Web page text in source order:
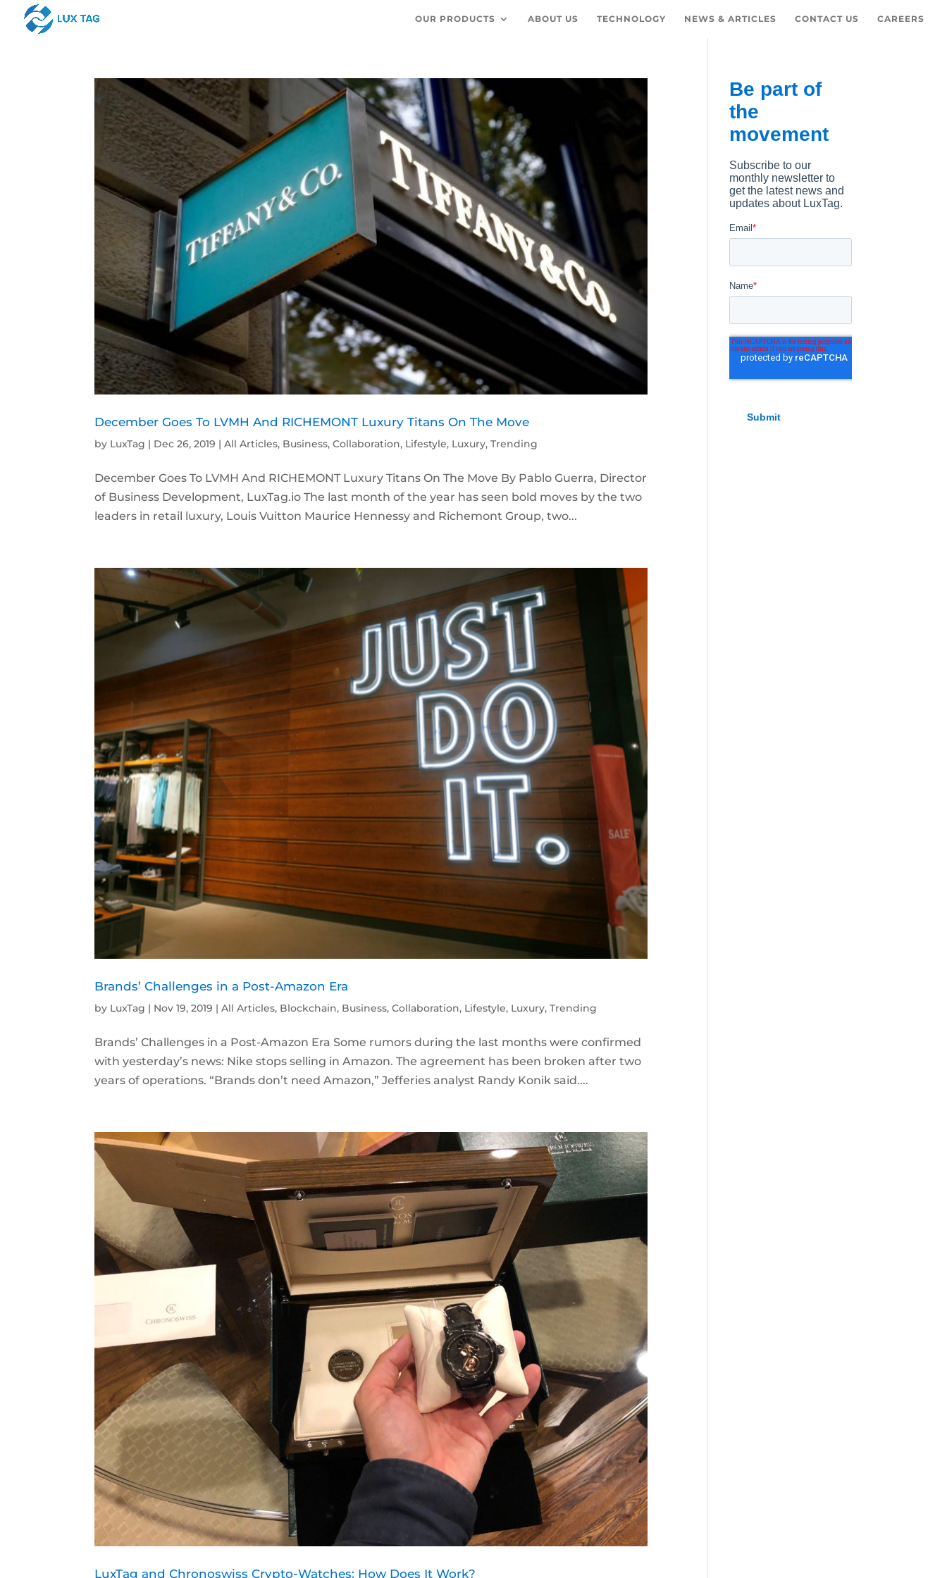
OUR PRODUCTS ABOUT US TECHNOLOGY NEWS & ARTICLES CONTACT US CAREERS
December Goes To LVMH And RICHEMONT Luxury Titans On The Move
by LuxTag | Dec 26, 2019 |All Articles, Business,Collaboration, Lifestyle, Luxury,Trending
December Goes To LVMH And RICHEMONT Luxury Titans On The Move By Pablo Guerra, Director
of Business Development, LuxTag.io The last month of the year has seen bold moves by the two
leaders in retail luxury, Louis Vuitton Maurice Hennessy and Richemont Group, two...
Brands’ Challenges in a Post-Amazon Era
by LuxTag | Nov 19, 2019 |All Articles, Blockchain, Business,Collaboration, Lifestyle, Luxury,Trending
Brands’ Challenges in a Post-Amazon Era Some rumors during the last months were confirmed
with yesterday’s news: Nike stops selling in Amazon. The agreement has been broken after two
years of operations. “Brands don’t need Amazon,” Jefferies analyst Randy Konik said....
LuxTag and Chronoswiss Crypto-Watches: How Does It Work?